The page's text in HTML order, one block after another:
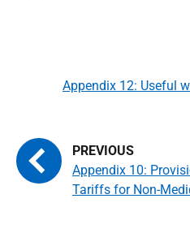
Appendix 10:
Tariffs for Non-
Appendix 12: Useful